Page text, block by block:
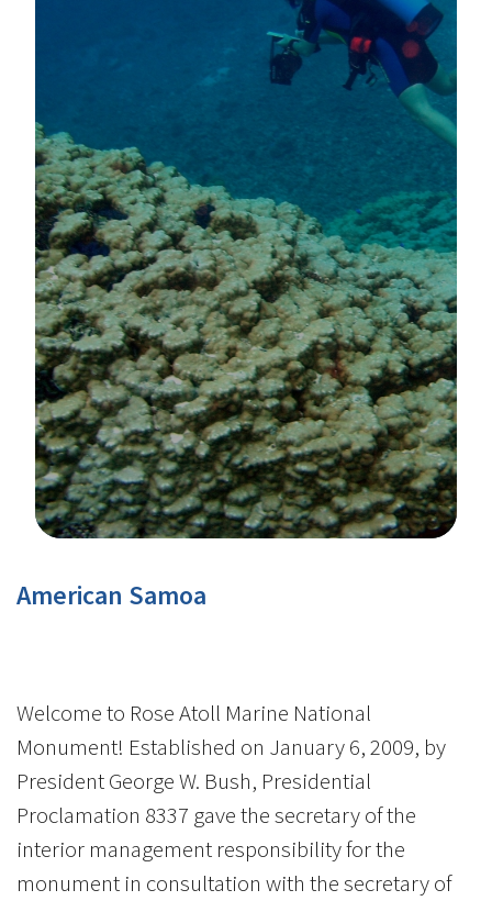
American Samoa
Welcome to Rose Atoll Marine National
Monument! Established on January 6, 2009, by
President George W. Bush, Presidential
Proclamation 8337 gave the secretary of the
interior management responsibility for the
monument in consultation with the secretary of